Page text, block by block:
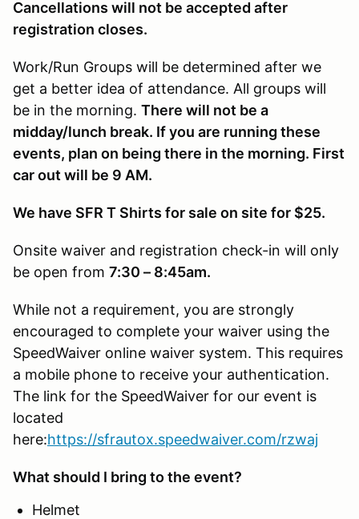
Cancellations will not be accepted after
registration closes.
Work/Run Groups will be determined after we
get a better idea of attendance. All groups will
be in the morning. There will not be a
midday/lunch break. If you are running these
events, plan on being there in the morning. First
car out will be 9 AM.
We have SFR T Shirts for sale on site for $25.
Onsite waiver and registration check-in will only
be open from 7:30 – 8:45am.
While not a requirement, you are strongly
encouraged to complete your waiver using the
SpeedWaiver online waiver system. This requires
a mobile phone to receive your authentication.
The link for the SpeedWaiver for our event is
located
here:https://sfrautox.speedwaiver.com/rzwaj
What should I bring to the event?
Helmet